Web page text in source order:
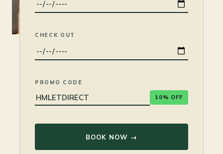
CHECK OUT
PROMO CODE
10% OFF
BOOK NOW →